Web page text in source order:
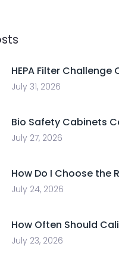
HEPA Filter Challenge
July 31, 2026
Bio Safety Cabinets
July 27, 2026
How Do I Choose the
July 24, 2026
How Often Should
July 23, 2026